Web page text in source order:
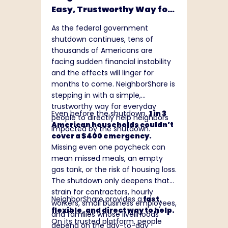
communities, and creating lasting
value. Additional information
about Dollar Tree can be found at
www.DollarTree.com.
Easy, Trustworthy Way for
Anyone to Support a
Household Impacted by the
Shutdown
As the federal government
shutdown continues, tens of
thousands of Americans are
facing sudden financial instability
and the effects will linger for
months to come. NeighborShare is
stepping in with a simple,
trustworthy way for everyday
people to directly help neighbors
impacted by the shutdown.
Even before the shutdown,1 in 3
American households couldn’t
cover a $400 emergency.
Missing even one paycheck can
mean missed meals, an empty
gas tank, or the risk of housing loss.
The shutdown only deepens that
strain for contractors, hourly
workers, small business employees,
and families whose livelihoods
depend on the day-to-day
NeighborShare provides afast,
flexible, and direct way to help.
On its trusted platform, people